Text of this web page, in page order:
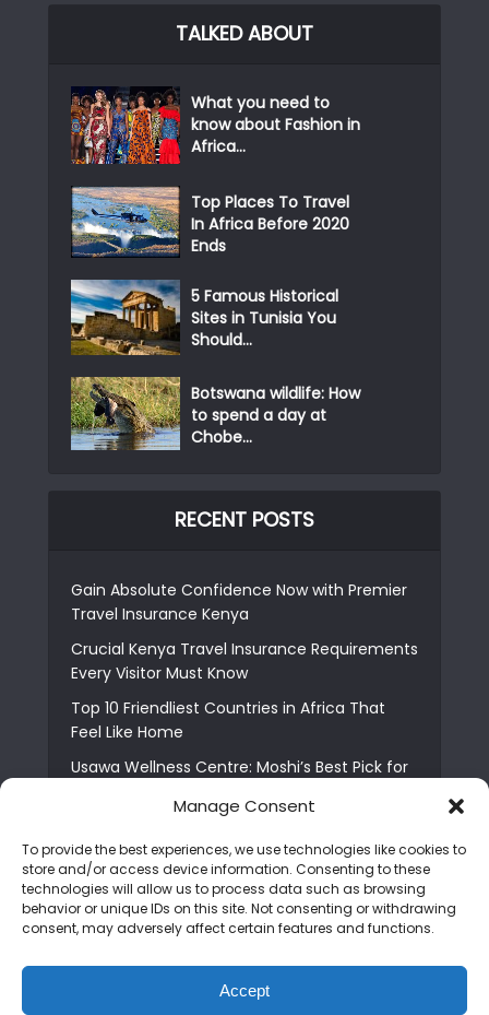
Manage Consent
To provide the best experiences, we use technologies like cookies to
store and/or access device information. Consenting to these
technologies will allow us to process data such as browsing
behavior or unique IDs on this site. Not consenting or withdrawing
consent, may adversely affect certain features and functions.
Accept
TALKED ABOUT
What you need to
know about Fashion in
Africa...
Top Places To Travel
In Africa Before 2020
Ends
5 Famous Historical
Sites in Tunisia You
Should...
Botswana wildlife: How
to spend a day at
Chobe...
RECENT POSTS
Gain Absolute Confidence Now with Premier
Travel Insurance Kenya
Crucial Kenya Travel Insurance Requirements
Every Visitor Must Know
Top 10 Friendliest Countries in Africa That
Feel Like Home
Usawa Wellness Centre: Moshi’s Best Pick for
The Shocking Truth About Best African Cities
for Expats
6 Essential First Time Africa Travel Tips for
Beginners
Paid Tribute to in Certified Lover Boy?